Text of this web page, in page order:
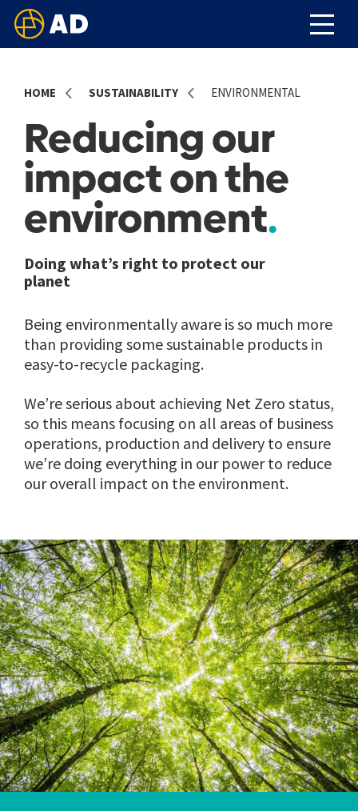
HOME SUSTAINABILITY ENVIRONMENTAL
Reducing our
impact on the
environment
Doing what’s right to protect our
planet
Being environmentally aware is so much more
than providing some sustainable products in
easy-to-recycle packaging.
We’re serious about achieving Net Zero status,
so this means focusing on all areas of business
operations, production and delivery to ensure
we’re doing everything in our power to reduce
our overall impact on the environment.